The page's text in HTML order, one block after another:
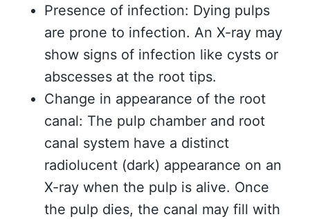
Presence of infection: Dying pulps
are prone to infection. An X-ray may
show signs of infection like cysts or
abscesses at the root tips.
Change in appearance of the root
canal: The pulp chamber and root
canal system have a distinct
radiolucent (dark) appearance on an
X-ray when the pulp is alive. Once
the pulp dies, the canal may fill with